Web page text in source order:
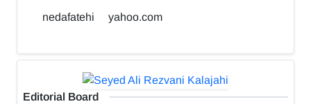
nedafatehi yahoo.com
Editorial Board